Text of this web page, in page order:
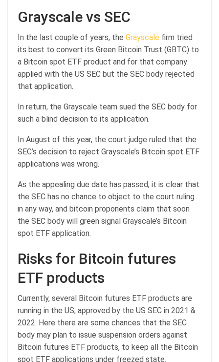
Grayscale vs SEC
In the last couple of years, the Grayscale firm tried
its best to convert its Green Bitcoin Trust (GBTC) to
a Bitcoin spot ETF product and for that company
applied with the US SEC but the SEC body rejected
that application.
In return, the Grayscale team sued the SEC body for
such a blind decision to its application.
In August of this year, the court judge ruled that the
SEC’s decision to reject Grayscale’s Bitcoin spot ETF
applications was wrong.
As the appealing due date has passed, it is clear that
the SEC has no chance to object to the court ruling
in any way, and bitcoin proponents claim that soon
the SEC body will green signal Grayscale’s Bitcoin
spot ETF application.
Risks for Bitcoin futures
ETF products
Currently, several Bitcoin futures ETF products are
running in the US, approved by the US SEC in 2021 &
2022. Here there are some chances that the SEC
body may plan to issue suspension orders against
Bitcoin futures ETF products, to keep all the Bitcoin
spot ETF applications under freezed state.